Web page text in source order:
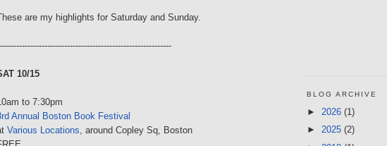
are my highlights for Saturday and Sunday.
10/15
to 7:30pm
Annual Boston Book Festival
Various Locations, around Copley Sq, Boston
BLOG ARCHIVE
► 2026 (1)
► 2025 (2)